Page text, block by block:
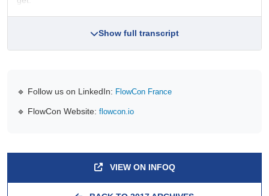
Show full transcript
🔹 Follow us on LinkedIn: FlowCon France
🔹 FlowCon Website: flowcon.io
VIEW ON INFOQ